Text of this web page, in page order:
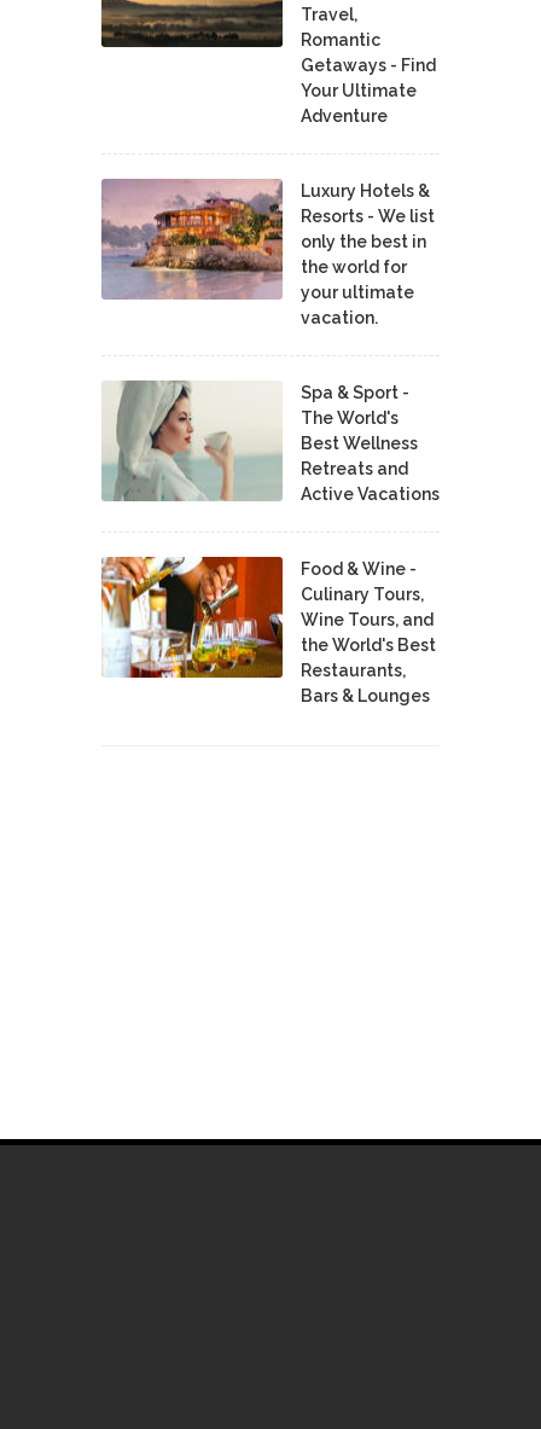
Travel,
Romantic
Getaways - Find
Your Ultimate
Adventure
Luxury Hotels &
Resorts - We list
only the best in
the world for
your ultimate
vacation.
Spa & Sport -
The World's
Best Wellness
Retreats and
Active Vacations
Food & Wine -
Culinary Tours,
Wine Tours, and
the World's Best
Restaurants,
Bars & Lounges